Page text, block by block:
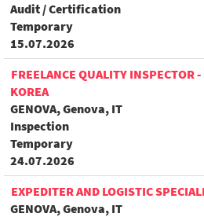
Audit / Certification
Temporary
15.07.2026
FREELANCE QUALITY INSPECTOR
KOREA
GENOVA, Genova, IT
Inspection
Temporary
24.07.2026
EXPEDITER AND LOGISTIC
GENOVA, Genova, IT